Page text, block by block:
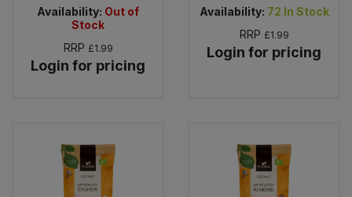
Availability: Out of
Stock
RRP £1.99
Login for pricing
Availability: 72 In Stock
RRP £1.99
Login for pricing